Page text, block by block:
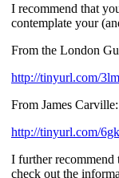
I recommend that
contemplate your
From the London
http://tinyurl.com/
From James Carville:
http://tinyurl.com/
I further recommend
check out the